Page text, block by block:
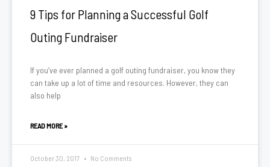
9 Tips for Planning a Successful Golf
Outing Fundraiser
If you’ve ever planned a golf outing fundraiser, you know they
can take up a lot of time and resources. However, they can
also help
READ MORE »
October 30, 2017 No Comments